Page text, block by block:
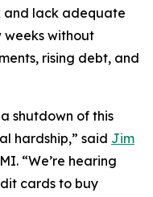
and lack adequate
weeks without
rising debt, and
shutdown of this
hardship,” said Jim
“We’re hearing
cards to buy